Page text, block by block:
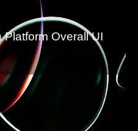
Platform Overall UI